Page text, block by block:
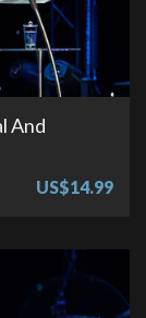
And
US$14.99